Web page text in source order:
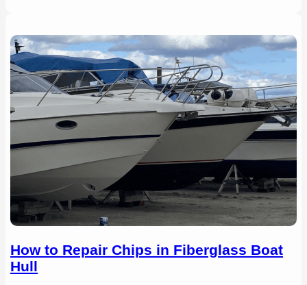
How to Repair Chips in Fiberglass Boat
Hull